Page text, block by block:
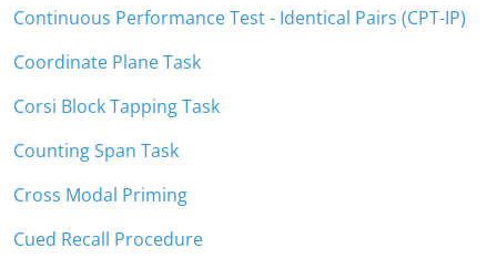
Continuous Performance Test - Identical Pairs (CPT-IP)
Coordinate Plane Task
Corsi Block Tapping Task
Counting Span Task
Cross Modal Priming
Cued Recall Procedure